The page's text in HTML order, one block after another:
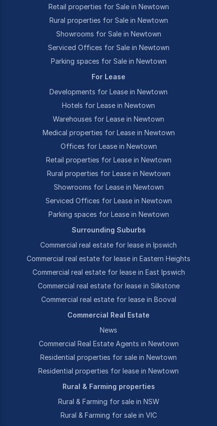
Retail properties for Sale in Newtown
Rural properties for Sale in Newtown
Showrooms for Sale in Newtown
Serviced Offices for Sale in Newtown
Parking spaces for Sale in Newtown
For Lease
Developments for Lease in Newtown
Hotels for Lease in Newtown
Warehouses for Lease in Newtown
Medical properties for Lease in Newtown
Offices for Lease in Newtown
Retail properties for Lease in Newtown
Rural properties for Lease in Newtown
Showrooms for Lease in Newtown
Serviced Offices for Lease in Newtown
Parking spaces for Lease in Newtown
Surrounding Suburbs
Commercial real estate for lease in Ipswich
Commercial real estate for lease in Eastern Heights
Commercial real estate for lease in East Ipswich
Commercial real estate for lease in Silkstone
Commercial real estate for lease in Booval
Commercial Real Estate
News
Commercial Real Estate Agents in Newtown
Residential properties for sale in Newtown
Residential properties for lease in Newtown
Rural & Farming properties
Rural & Farming for sale in NSW
Rural & Farming for sale in VIC